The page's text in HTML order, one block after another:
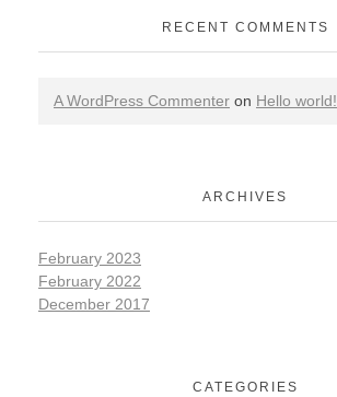
RECENT COMMENTS
A WordPress Commenter on Hello world!
ARCHIVES
February 2023
February 2022
December 2017
CATEGORIES